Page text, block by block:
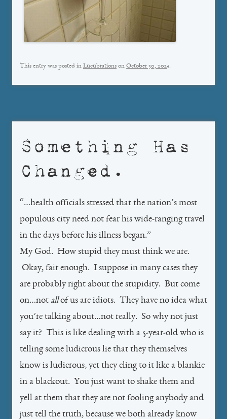
This entry was posted in Lucubrations on October 30, 2014.
Something Has
Changed.
“…health officials stressed that the nation’s most
populous city need not fear his wide-ranging travel
in the days before his illness began.”
My God. How stupid they must think we are.
Okay, fair enough. I suppose in many cases they
are probably right about the stupidity. But come
on…not allof us are idiots. They have no idea what
you’re talking about…not really. So why not just
say it? This is like dealing with a 5-year-old who is
telling some ludicrous lie that they themselves
know is ludicrous, yet they cling to it like a blankie
in a blackout. You just want to shake them and
yell at them that they are not fooling anybody and
just tell the truth, because we both already know